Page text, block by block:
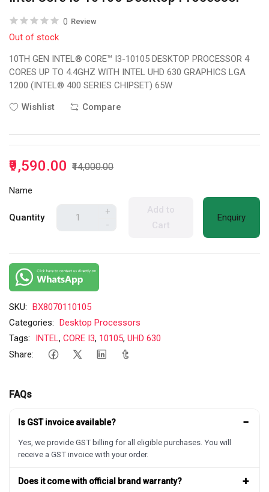
0 Review
Out of stock
10TH GEN INTEL® CORE™ I3-10105 DESKTOP PROCESSOR 4
CORES UP TO 4.4GHZ WITH INTEL UHD 630 GRAPHICS LGA
1200 (INTEL® 400 SERIES CHIPSET) 65W
Wishlist
Compare
₹9,590.00 ₹14,000.00
Name
Quantity
+
-
Add to
Cart
Enquiry
SKU: BX8070110105
Categories: Desktop Processors
Tags:
INTEL, CORE I3, 10105, UHD 630
Share:
FAQs
Is GST invoice available? −
Yes, we provide GST billing for all eligible purchases. You will
receive a GST invoice with your order.
Does it come with official brand warranty? +